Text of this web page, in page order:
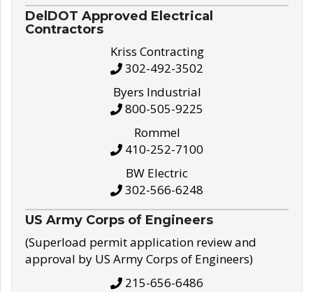
DelDOT Approved Electrical
Contractors
Kriss Contracting
302-492-3502
Byers Industrial
800-505-9225
Rommel
410-252-7100
BW Electric
302-566-6248
US Army Corps of Engineers
(Superload permit application review and
approval by US Army Corps of Engineers)
215-656-6486